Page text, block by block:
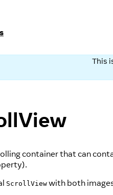
This
container that can
ScrollView with both